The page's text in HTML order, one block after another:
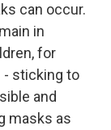
can occur.
in
for
- sticking to
and
masks as